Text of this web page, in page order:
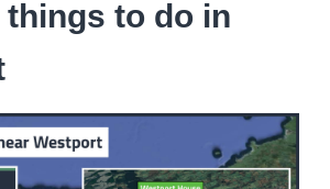
things to do in